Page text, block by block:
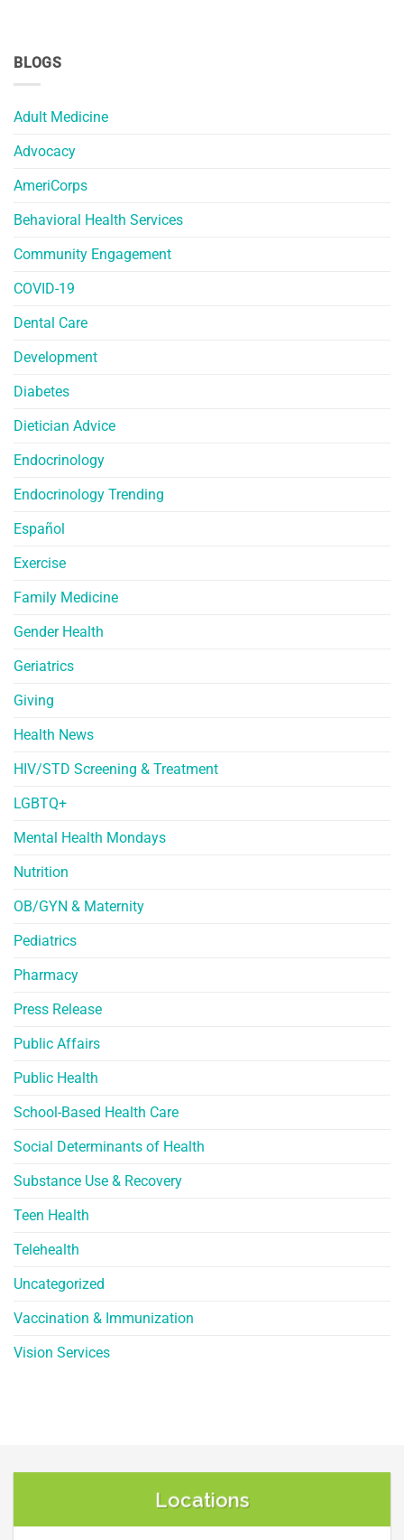
BLOGS
Adult Medicine
Advocacy
AmeriCorps
Behavioral Health Services
Community Engagement
COVID-19
Dental Care
Development
Diabetes
Dietician Advice
Endocrinology
Endocrinology Trending
Español
Exercise
Family Medicine
Gender Health
Geriatrics
Giving
Health News
HIV/STD Screening & Treatment
LGBTQ+
Mental Health Mondays
Nutrition
OB/GYN & Maternity
Pediatrics
Pharmacy
Press Release
Public Affairs
Public Health
School-Based Health Care
Social Determinants of Health
Substance Use & Recovery
Teen Health
Telehealth
Uncategorized
Vaccination & Immunization
Vision Services
Locations